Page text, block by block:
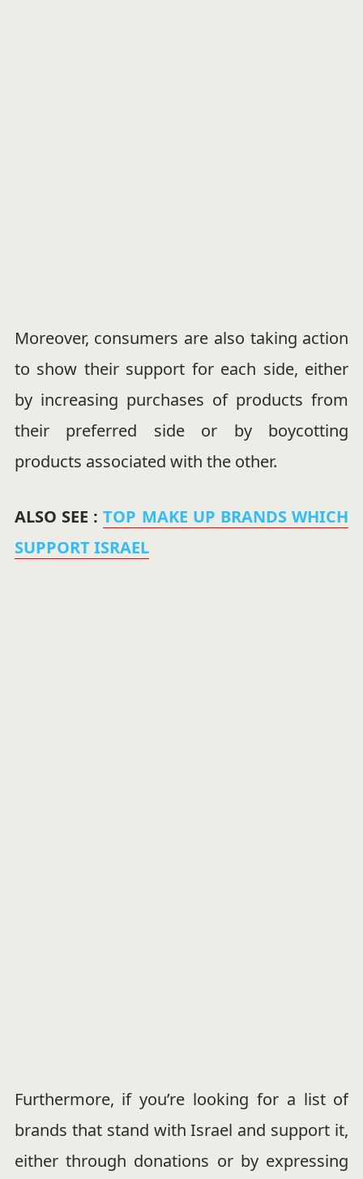
Moreover, consumers are also taking action
to show their support for each side, either
by increasing purchases of products from
their preferred side or by boycotting
products associated with the other.
ALSO SEE :TOP MAKE UP BRANDS WHICH
SUPPORT ISRAEL
Furthermore, if you’re looking for a list of
brands that stand with Israel and support it,
either through donations or by expressing